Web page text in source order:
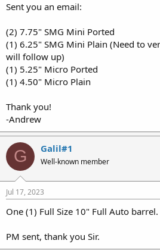
Sent you an email:
(2) 7.75" SMG Mini Ported
(1) 6.25" SMG Mini Plain (Need to
will follow up)
(1) 5.25" Micro Ported
(1) 4.50" Micro Plain
Thank you!
-Andrew
G Galil#1
Well-known member
Jul 17, 2023
One (1) Full Size 10" Full Auto barrel.
PM sent, thank you Sir.